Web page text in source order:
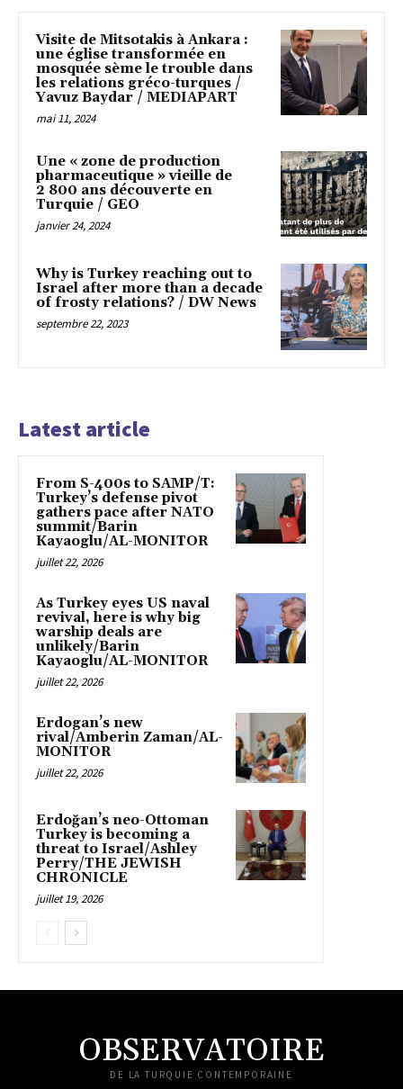
Visite de Mitsotakis à Ankara :
une église transformée en
mosquée sème le trouble dans
les relations gréco-turques /
Yavuz Baydar / MEDIAPART
mai 11, 2024
Une « zone de production
pharmaceutique » vieille de
2 800 ans découverte en
Turquie / GEO
janvier 24, 2024
Why is Turkey reaching out to
Israel after more than a decade
of frosty relations? / DW News
septembre 22, 2023
Latest article
From S-400s to SAMP/T:
Turkey’s defense pivot
gathers pace after NATO
summit/Barin
Kayaoglu/AL-MONITOR
juillet 22, 2026
As Turkey eyes US naval
revival, here is why big
warship deals are
unlikely/Barin
Kayaoglu/AL-MONITOR
juillet 22, 2026
Erdogan’s new
rival/Amberin Zaman/AL-
MONITOR
juillet 22, 2026
Erdoğan’s neo-Ottoman
Turkey is becoming a
threat to Israel/Ashley
Perry/THE JEWISH
CHRONICLE
juillet 19, 2026
OBSERVATOIRE
DE LA TURQUIE CONTEMPORAINE